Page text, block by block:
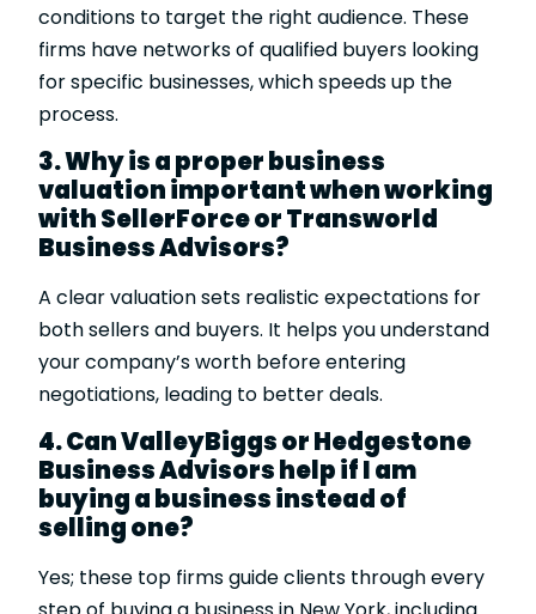
conditions to target the right audience. These
firms have networks of qualified buyers looking
for specific businesses, which speeds up the
process.
3. Why is a proper business
valuation important when working
with SellerForce or Transworld
Business Advisors?
A clear valuation sets realistic expectations for
both sellers and buyers. It helps you understand
your company’s worth before entering
negotiations, leading to better deals.
4. Can ValleyBiggs or Hedgestone
Business Advisors help if I am
buying a business instead of
selling one?
Yes; these top firms guide clients through every